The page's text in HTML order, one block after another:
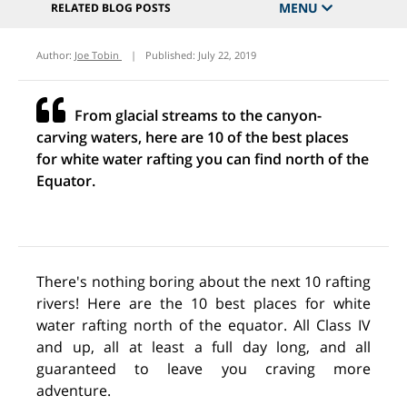
RELATED BLOG POSTS MENU
Author: Joe Tobin | Published: July 22, 2019
From glacial streams to the canyon-
carving waters, here are 10 of the best places
for white water rafting you can find north of the
Equator.
There's nothing boring about the next 10 rafting
rivers! Here are the 10 best places for white
water rafting north of the equator. All Class IV
and up, all at least a full day long, and all
guaranteed to leave you craving more
adventure.